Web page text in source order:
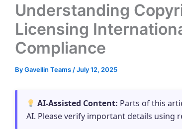
Understanding
Licensing
Compliance
ByGavellin Teams /July 12, 2025
AI-Assisted Content: Parts of this
AI. Please verify important details using